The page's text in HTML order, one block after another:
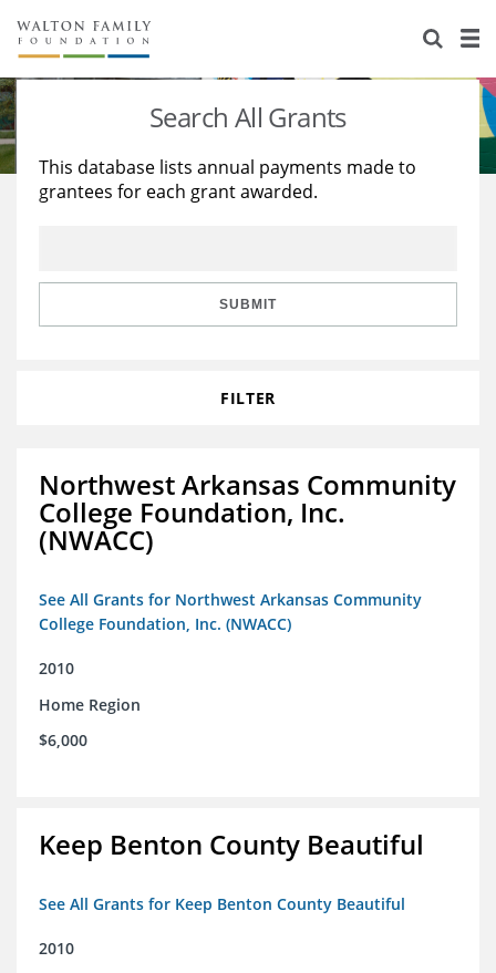
About Us
Staff
Reports & Financials
Stories
Education
Learning
Search All Grants
This database lists annual payments made to
grantees for each grant awarded.
SUBMIT
FILTER
Northwest Arkansas Community
College Foundation, Inc.
(NWACC)
See All Grants for Northwest Arkansas Community
College Foundation, Inc. (NWACC)
2010
Home Region
$6,000
Keep Benton County Beautiful
See All Grants for Keep Benton County Beautiful
2010